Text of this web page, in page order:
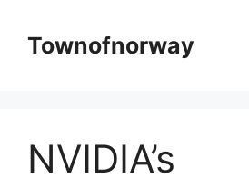
contentTownofnorway
NVIDIA’s